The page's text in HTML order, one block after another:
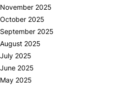
November 2025
October 2025
September 2025
August 2025
July 2025
June 2025
May 2025